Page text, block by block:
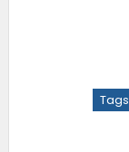
Tags